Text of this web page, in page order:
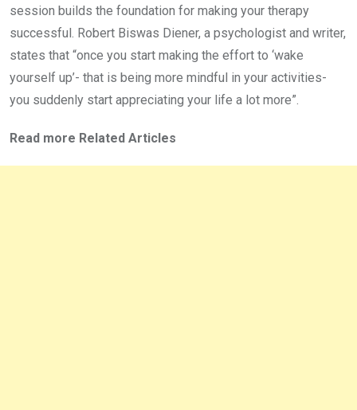
session builds the foundation for making your therapy
successful. Robert Biswas Diener, a psychologist and writer,
states that “once you start making the effort to ‘wake
yourself up’- that is being more mindful in your activities-
you suddenly start appreciating your life a lot more”.
Read more Related Articles